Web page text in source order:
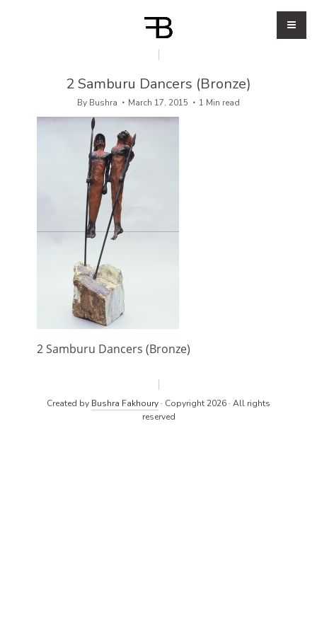
2 Samburu Dancers (Bronze)
By Bushra March 17, 2015 1 Min read
2 Samburu Dancers (Bronze)
Created by Bushra Fakhoury · Copyright 2026 · All rights
reserved